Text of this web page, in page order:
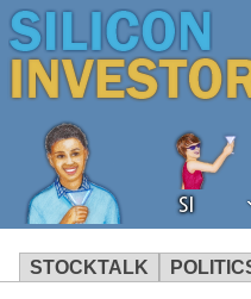
SI
STOCKTALK